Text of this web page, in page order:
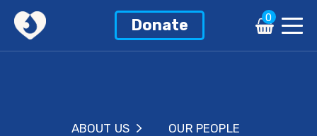
Donate 0
ABOUT US OUR PEOPLE